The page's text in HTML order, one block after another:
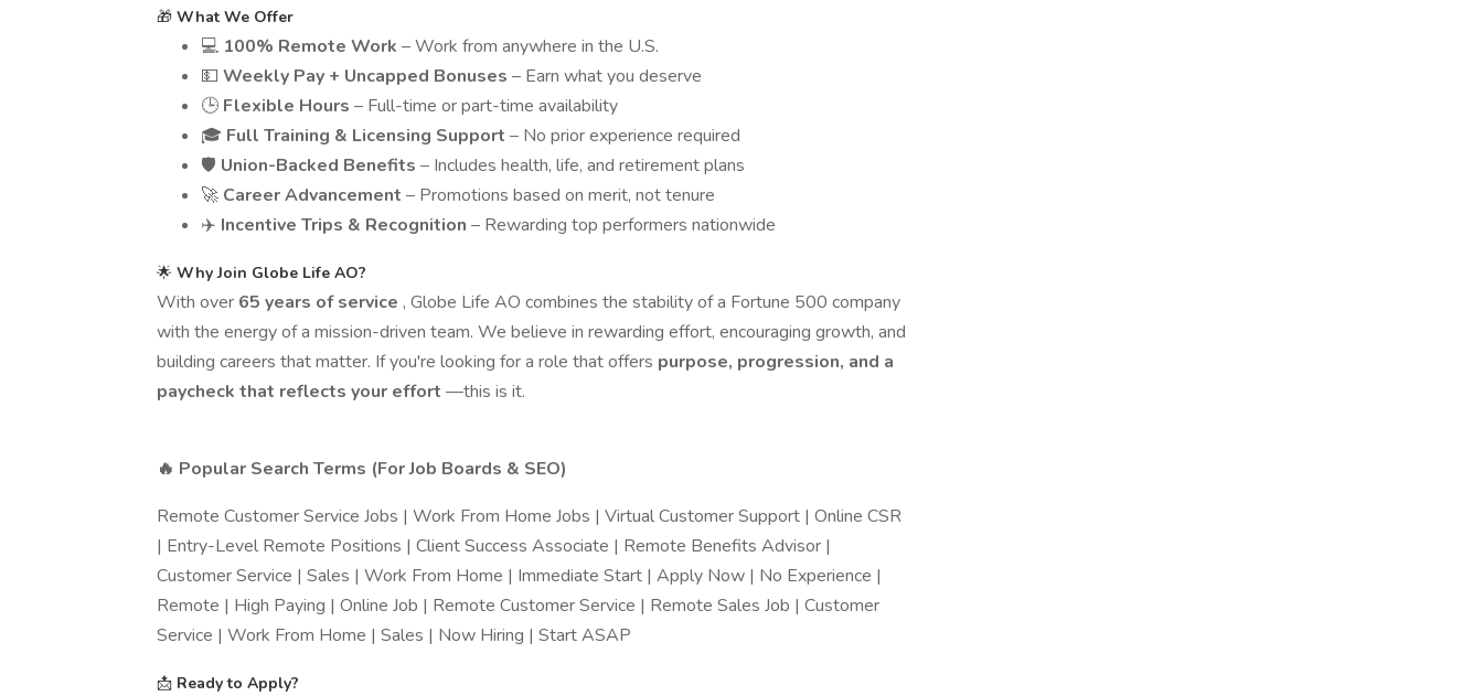
🎁 What We Offer
💻 100% Remote Work – Work from anywhere in the U.S.
💵 Weekly Pay + Uncapped Bonuses – Earn what you deserve
🕒 Flexible Hours – Full-time or part-time availability
🎓 Full Training & Licensing Support – No prior experience required
🛡️ Union-Backed Benefits – Includes health, life, and retirement plans
🚀 Career Advancement – Promotions based on merit, not tenure
✈️ Incentive Trips & Recognition – Rewarding top performers nationwide
🌟 Why Join Globe Life AO?
With over 65 years of service , Globe Life AO combines the stability of a Fortune 500 company
with the energy of a mission-driven team. We believe in rewarding effort, encouraging growth, and
building careers that matter. If you're looking for a role that offers purpose, progression, and a
paycheck that reflects your effort —this is it.
🔥 Popular Search Terms (For Job Boards & SEO)
Remote Customer Service Jobs | Work From Home Jobs | Virtual Customer Support | Online CSR
| Entry-Level Remote Positions | Client Success Associate | Remote Benefits Advisor |
Customer Service | Sales | Work From Home | Immediate Start | Apply Now | No Experience |
Remote | High Paying | Online Job | Remote Customer Service | Remote Sales Job | Customer
Service | Work From Home | Sales | Now Hiring | Start ASAP
📩 Ready to Apply?